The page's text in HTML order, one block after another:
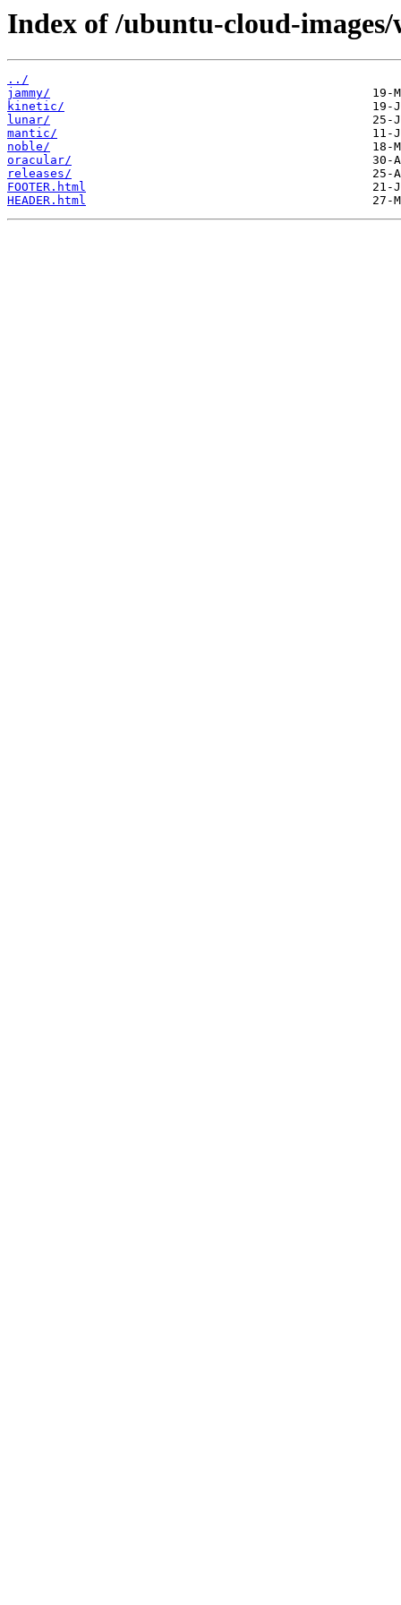
Index of /ubuntu-cloud-images/
../
jammy/
kinetic/
lunar/
mantic/
noble/
oracular/
releases/
FOOTER.html
HEADER.html